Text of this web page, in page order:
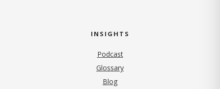
INSIGHTS
Podcast
Glossary
Blog